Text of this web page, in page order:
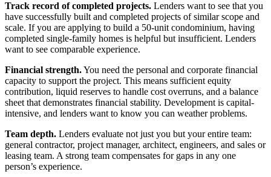
Track record of completed projects. Lenders want to see that you
have successfully built and completed projects of similar scope and
scale. If you are applying to build a 50-unit condominium, having
completed single-family homes is helpful but insufficient. Lenders
want to see comparable experience.
Financial strength.You need the personal and corporate financial
capacity to support the project. This means sufficient equity
contribution, liquid reserves to handle cost overruns, and a balance
sheet that demonstrates financial stability. Development is capital-
intensive, and lenders want to know you can weather problems.
Team depth. Lenders evaluate not just you but your entire team:
general contractor, project manager, architect, engineers, and sales or
leasing team. A strong team compensates for gaps in any one
person’s experience.